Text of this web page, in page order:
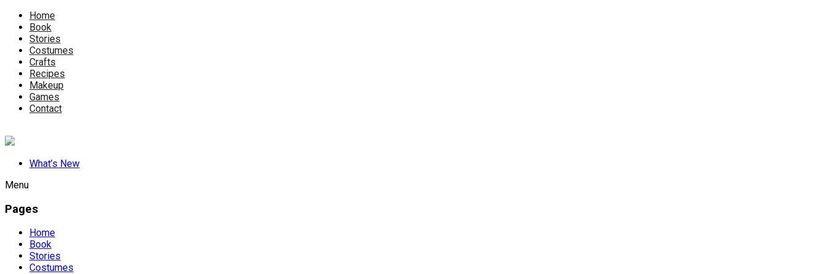
Home
Book
Stories
Costumes
Crafts
Recipes
Makeup
Games
Contact
What’s New
Menu
Pages
Home
Book
Stories
Costumes